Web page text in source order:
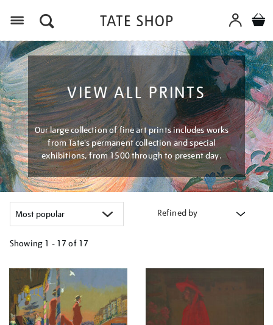
VIEW ALL PRINTS
Our large collection of fine art prints includes works
from Tate's permanent collection and special
exhibitions, from 1500 through to present day.
Refined by
Showing 1 - 17 of 17
your
results
by: